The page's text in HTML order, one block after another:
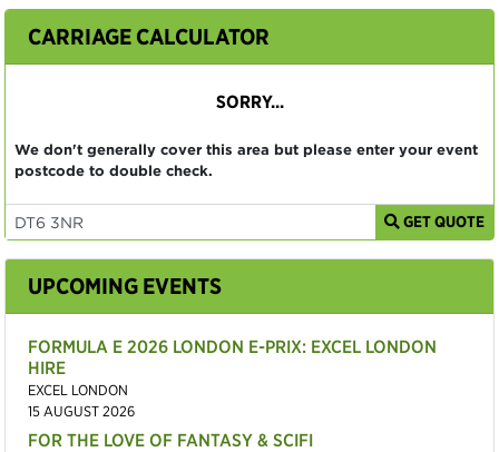
CARRIAGE CALCULATOR
SORRY...
We don't generally cover this area but please enter your event
postcode to double check.
GET QUOTE
UPCOMING EVENTS
FORMULA E 2026 LONDON E-PRIX: EXCEL LONDON
HIRE
EXCEL LONDON
15 AUGUST 2026
FOR THE LOVE OF FANTASY & SCIFI